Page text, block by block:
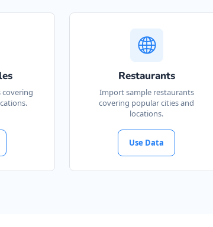
Restaurants
Import sample restaurants
covering popular cities and
locations.
Use Data